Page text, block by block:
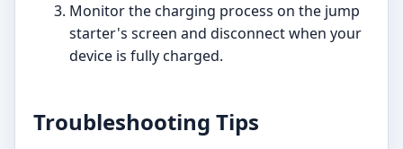
Monitor the charging process on the jump
starter's screen and disconnect when your
device is fully charged.
Troubleshooting Tips